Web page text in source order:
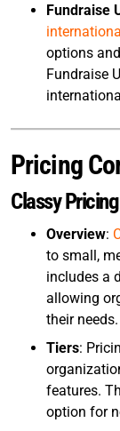
Fundraise
options
Fundraise
Pricing
Classy
Overview:
to small,
includes a
allowing
their needs.
Tiers:
features.
option for